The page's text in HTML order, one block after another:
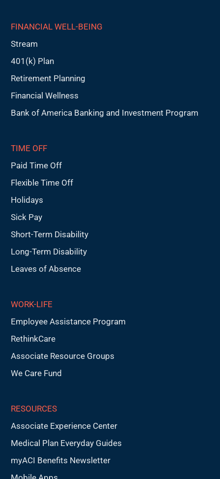
FINANCIAL WELL-BEING
Stream
401(k) Plan
Retirement Planning
Financial Wellness
Bank of America Banking and Investment Program
TIME OFF
Paid Time Off
Flexible Time Off
Holidays
Sick Pay
Short-Term Disability
Long-Term Disability
Leaves of Absence
WORK-LIFE
Employee Assistance Program
RethinkCare
Associate Resource Groups
We Care Fund
RESOURCES
Associate Experience Center
Medical Plan Everyday Guides
myACI Benefits Newsletter